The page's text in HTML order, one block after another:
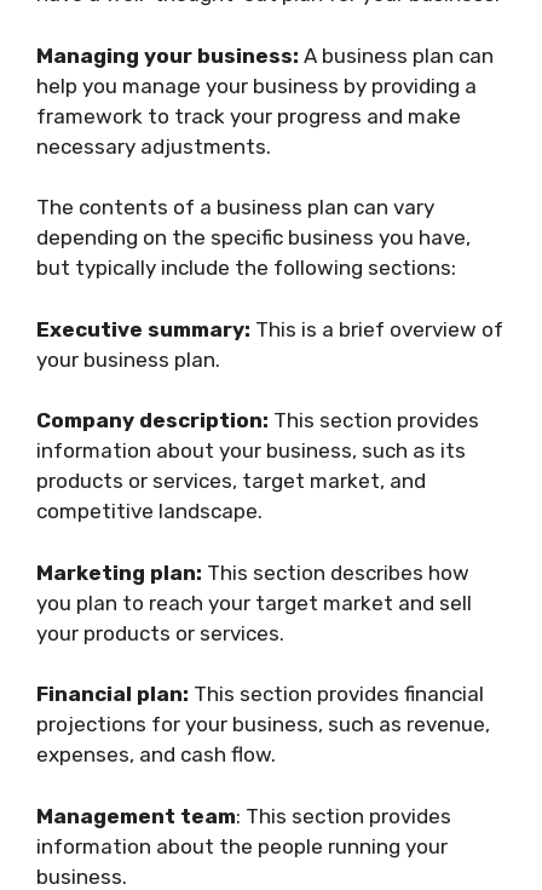
Managing your business: A business plan can
help you manage your business by providing a
framework to track your progress and make
necessary adjustments.
The contents of a business plan can vary
depending on the specific business you have,
but typically include the following sections:
Executive summary: This is a brief overview of
your business plan.
Company description: This section provides
information about your business, such as its
products or services, target market, and
competitive landscape.
Marketing plan: This section describes how
you plan to reach your target market and sell
your products or services.
Financial plan: This section provides financial
projections for your business, such as revenue,
expenses, and cash flow.
Management team: This section provides
information about the people running your
business.